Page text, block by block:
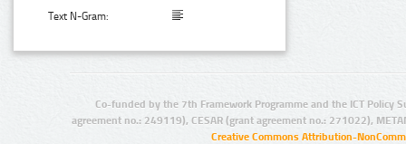
Text N-Gram:
Co-funded by the 7th Framework Programme and the ICT Policy
agreement no.: 249119), CESAR (grant agreement no.: 271022),
Creative Commons Attribution-